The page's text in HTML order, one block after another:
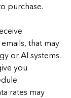
purchase.
that may
or AI systems.
you
rates may